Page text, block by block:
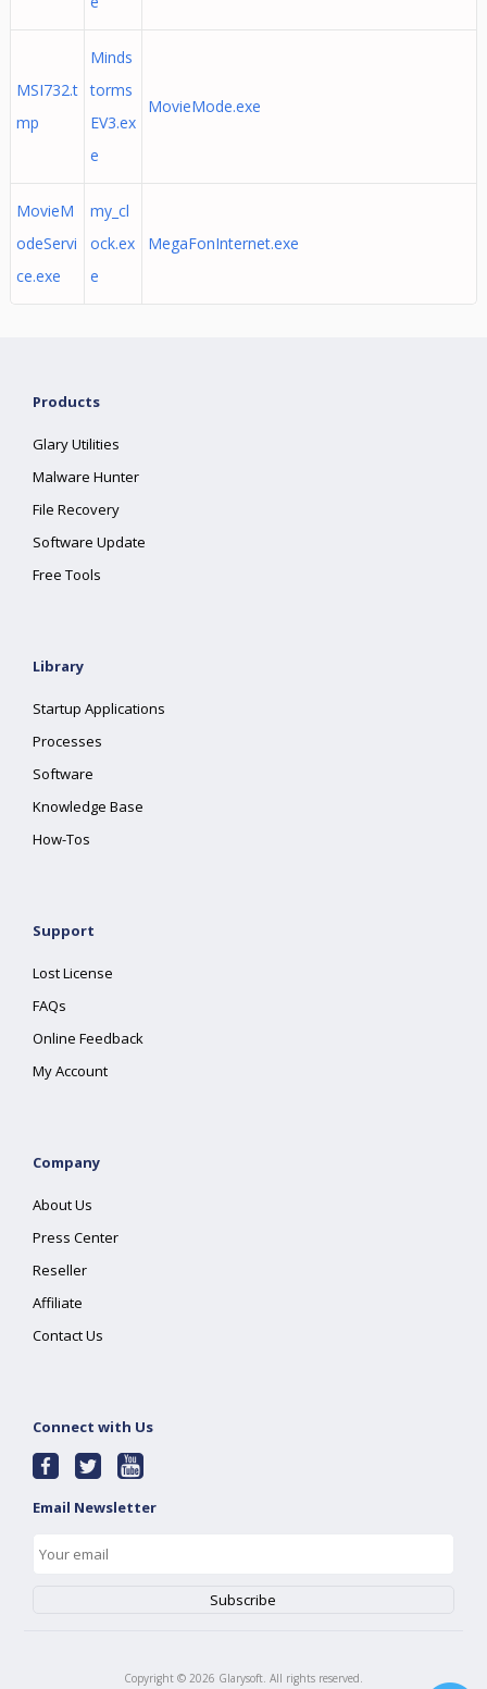
MSI732.t
mp
Minds
torms
EV3.ex
e
MovieMode.exe
MovieM
odeServi
ce.exe
my_cl
ock.ex
e
MegaFonInternet.exe
Products
Glary Utilities
Malware Hunter
File Recovery
Software Update
Free Tools
Library
Startup Applications
Processes
Software
Knowledge Base
How-Tos
Support
Lost License
FAQs
Online Feedback
My Account
Company
About Us
Press Center
Reseller
Affiliate
Contact Us
Connect with Us
Email Newsletter
Copyright © 2026 Glarysoft. All rights reserved.